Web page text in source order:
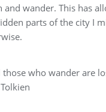
and wander. This has
parts of the city I
those who wander are
Tolkien